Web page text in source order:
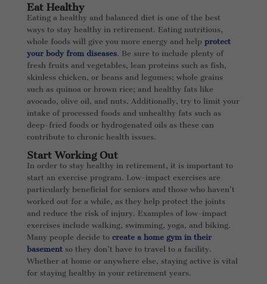
Eat Healthy
Eating a healthy and balanced diet is one of the best
ways to stay healthy in retirement. Eating nutritious,
whole foods will give you more energy and help protect
your body from diseases. Be sure to include plenty of
fresh fruits and vegetables, lean proteins such as fish,
skinless chicken, or beans and legumes; whole grains
such as quinoa or brown rice; and healthy fats like
avocado, olive oil, and nuts. Additionally, try to limit your
intake of processed foods and unhealthy fats such as
deep-fried foods or hydrogenated oils as these can
contribute to chronic health issues.
Start Working Out
In order to stay healthy in retirement, it is important to
start an exercise program. Low-impact exercises are
particularly beneficial for seniors and those who haven’t
worked out for a while, as they help protect the joints
and reduce the risk of injury. Examples of low-impact
exercises include walking, swimming, yoga, and biking.
Many people decide to create a home gym in their
basementso they don’t have to travel to a facility.
Whether at home or anywhere else, staying active is vital
for staying healthy in your retirement years.